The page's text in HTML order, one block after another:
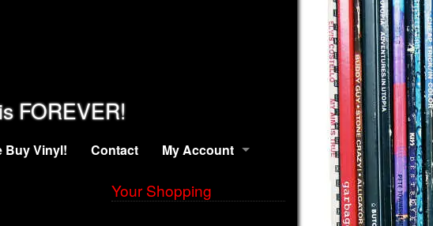
FOREVER!
Buy Vinyl! Contact My Account
Your Shopping